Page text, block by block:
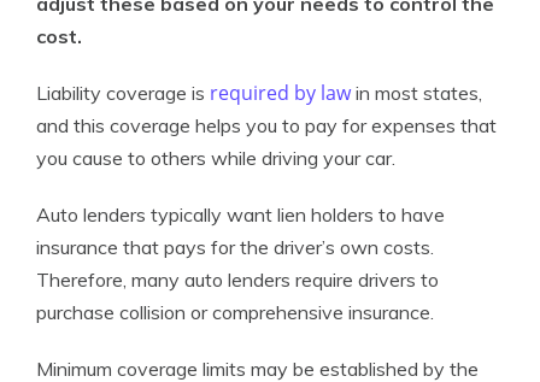
cost.
Liability coverage is required by lawin most states,
and this coverage helps you to pay for expenses that
you cause to others while driving your car.
Auto lenders typically want lien holders to have
insurance that pays for the driver’s own costs.
Therefore, many auto lenders require drivers to
purchase collision or comprehensive insurance.
Minimum coverage limits may be established by the